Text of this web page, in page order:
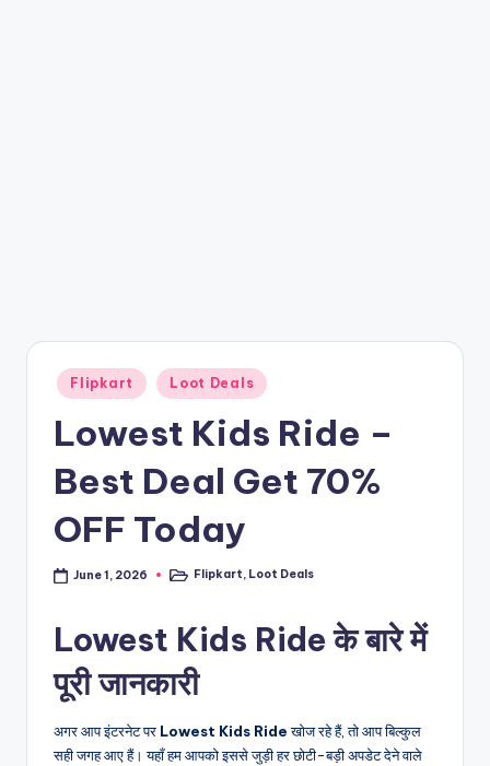
Posted
in
Flipkart Loot Deals
Lowest Kids Ride –
Best Deal Get 70%
OFF Today
June 1, 2026
PostedFlipkart, Loot Deals
Lowest Kids Ride के बारे में
पूरी जानकारी
अगर आप इंटरनेट पर Lowest Kids Rideखोज रहे हैं, तो आप बिल्कुल
सही जगह आए हैं। यहाँ हम आपको इससे जुड़ी हर छोटी-बड़ी अपडेट देने वाले